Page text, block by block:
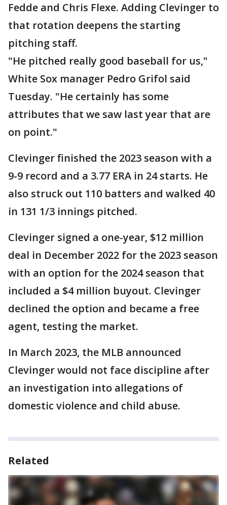
Fedde and Chris Flexe. Adding Clevinger to
that rotation deepens the starting
pitching staff.
"He pitched really good baseball for us,"
White Sox manager Pedro Grifol said
Tuesday. "He certainly has some
attributes that we saw last year that are
on point."
Clevinger finished the 2023 season with a
9-9 record and a 3.77 ERA in 24 starts. He
also struck out 110 batters and walked 40
in 131 1/3 innings pitched.
Clevinger signed a one-year, $12 million
deal in December 2022 for the 2023 season
with an option for the 2024 season that
included a $4 million buyout. Clevinger
declined the option and became a free
agent, testing the market.
In March 2023, the MLB announced
Clevinger would not face discipline after
an investigation into allegations of
domestic violence and child abuse.
Related